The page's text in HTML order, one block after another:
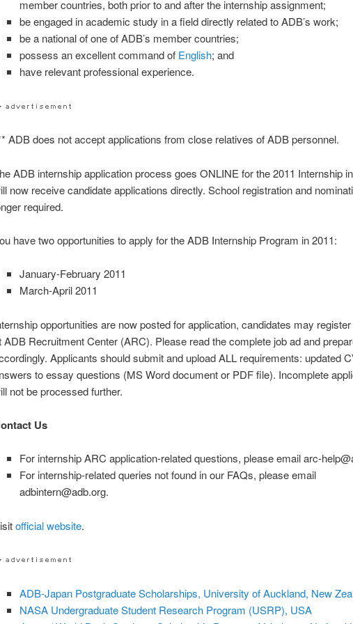
member countries, both prior to and after the internship assignment;
be engaged in academic study in a field directly related to ADB’s work;
be a national of one of ADB’s member countries;
possess an excellent command of English; and
have relevant professional experience.
ADB does not accept applications from close relatives of ADB personnel.
ADB internship application process goes ONLINE for the 2011 Internship
now receive candidate applications directly. School registration and
required.
have two opportunities to apply for the ADB Internship Program in 2011:
January-February 2011
March-April 2011
opportunities are now posted for application, candidates may
ADB Recruitment Center (ARC). Please read the complete job ad and
Applicants should submit and upload ALL requirements: updated
to essay questions (MS Word document or PDF file). Incomplete
not be processed further.
Us
For internship ARC application-related questions, please email arc-
For internship-related queries not found in our FAQs, please email
adbintern@adb.org.
official website.
ADB-Japan Postgraduate Scholarships, University of Auckland, New
NASA Undergraduate Student Research Program (USRP), USA